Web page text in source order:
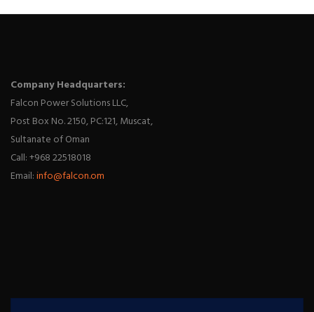
Company Headquarters:
Falcon Power Solutions LLC,
Post Box No. 2150, PC:121, Muscat,
Sultanate of Oman
Call: +968 22518018
Email:info@falcon.om